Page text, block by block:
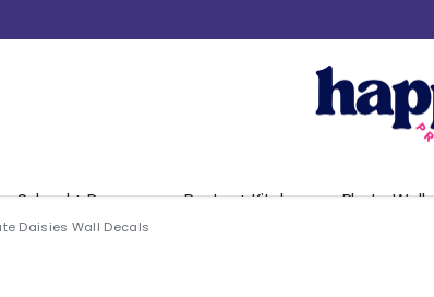
School + Daycare Pantry + Kitchen Photo Walls
Daisies Wall Decals